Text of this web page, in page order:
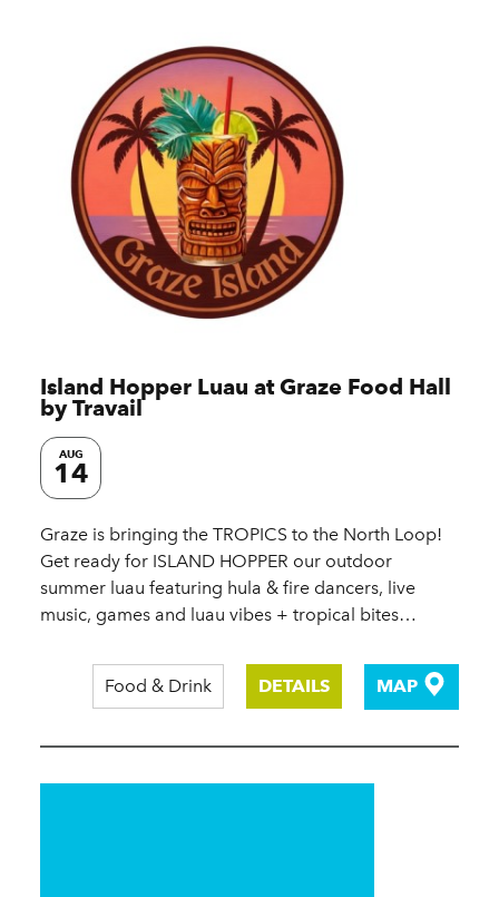
Island Hopper Luau at Graze Food Hall
by Travail
AUG
14
Graze is bringing the TROPICS to the North Loop!
Get ready for ISLAND HOPPER our outdoor
summer luau featuring hula & fire dancers, live
music, games and luau vibes + tropical bites…
Food & Drink DETAILS MAP